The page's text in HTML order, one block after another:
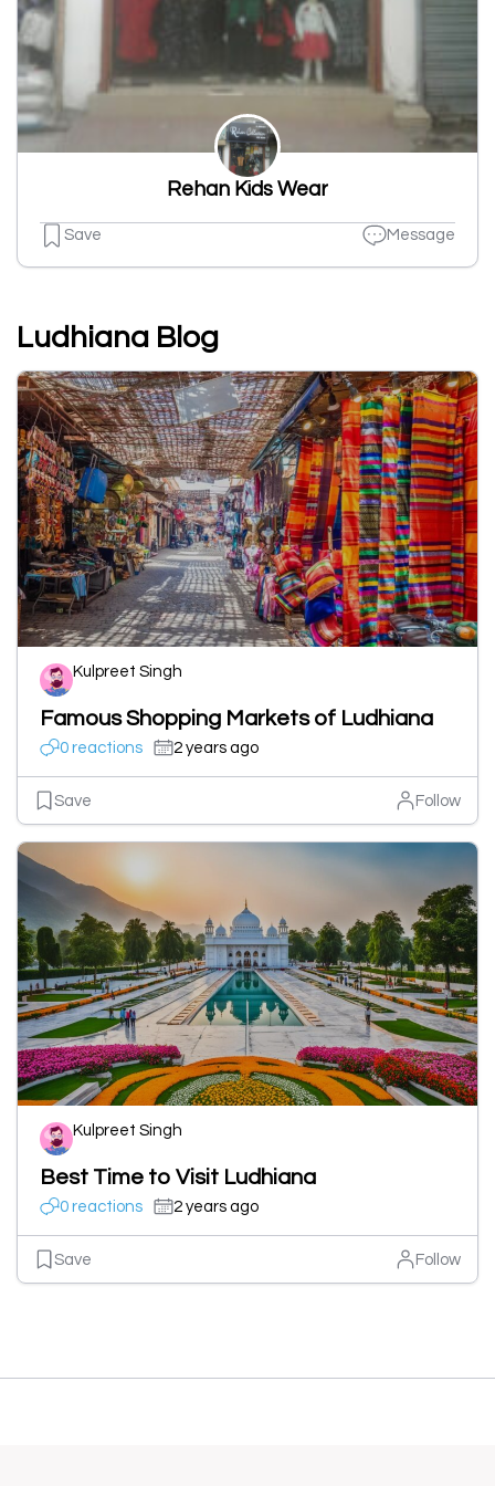
Rehan Kids Wear
Save Message
Ludhiana Blog
Kulpreet Singh
Famous Shopping Markets of Ludhiana
0 reactions 2 years ago
Save Follow
Kulpreet Singh
Best Time to Visit Ludhiana
0 reactions 2 years ago
Save Follow